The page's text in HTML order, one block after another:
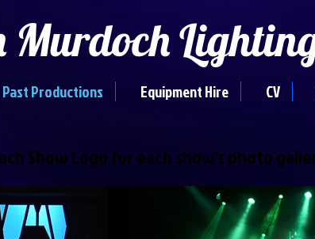
Past Productions Equipment Hire CV
Show Logo for each show's photo